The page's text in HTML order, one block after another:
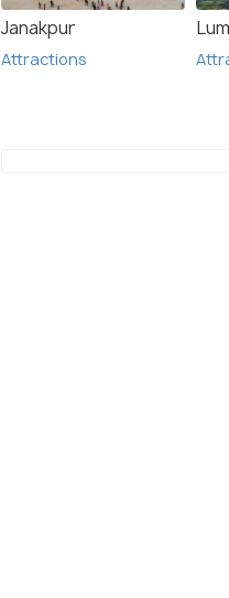
Janakpur
Attractions